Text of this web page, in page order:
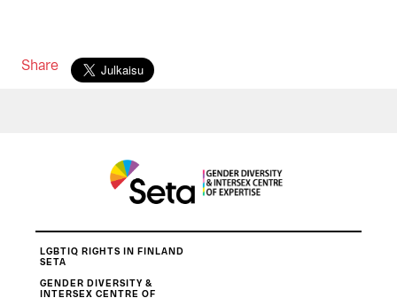
Share
LGBTIQ RIGHTS IN FINLAND
SETA
GENDER DIVERSITY &
INTERSEX CENTRE OF